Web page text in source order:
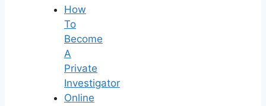
How
To
Become
A
Private
Investigator
Online